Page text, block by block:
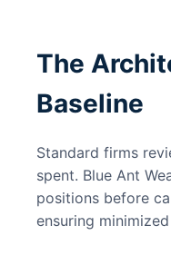
The
Baseline
Standard firms
spent. Blue Ant
positions before
ensuring